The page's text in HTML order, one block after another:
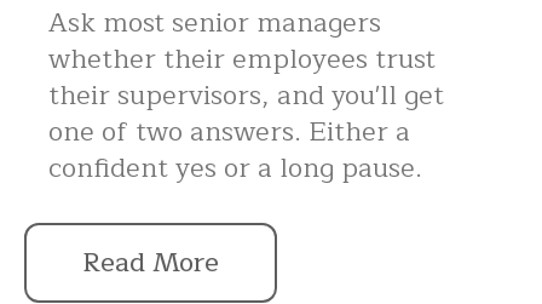
Ask most senior managers
whether their employees trust
their supervisors, and you'll get
one of two answers. Either a
confident yes or a long pause.
Read More